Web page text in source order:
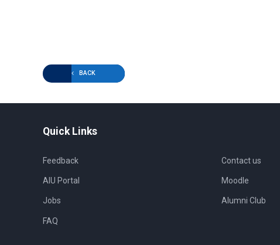
BACK
Quick Links
Feedback
AIU Portal
Jobs
Contact us
Moodle
Alumni Club
FAQ